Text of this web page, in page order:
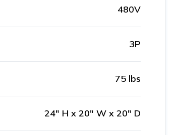
480V
3P
75 lbs
24" H x 20" W x 20" D